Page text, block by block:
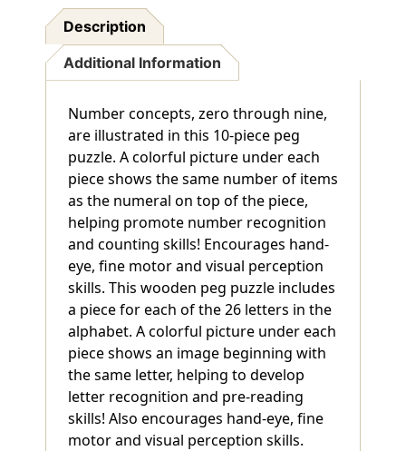
Description
Additional Information
Number concepts, zero through nine,
are illustrated in this 10-piece peg
puzzle. A colorful picture under each
piece shows the same number of items
as the numeral on top of the piece,
helping promote number recognition
and counting skills! Encourages hand-
eye, fine motor and visual perception
skills. This wooden peg puzzle includes
a piece for each of the 26 letters in the
alphabet. A colorful picture under each
piece shows an image beginning with
the same letter, helping to develop
letter recognition and pre-reading
skills! Also encourages hand-eye, fine
motor and visual perception skills.